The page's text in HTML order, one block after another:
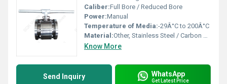
Caliber:Full Bore / Reduced Bore
Power:Manual
Temperature of Media:-29Â°C to 200Â°C
Material:Other, Stainless Steel / Carbon Steel
Know More
Send Inquiry WhatsApp
Get Latest Price